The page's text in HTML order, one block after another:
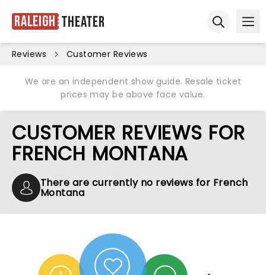
Raleigh Theater
Reviews Customer Reviews
We are an independent show guide. Resale ticket
prices may be above face value.
CUSTOMER REVIEWS FOR
FRENCH MONTANA
There are currently no reviews for French
Montana